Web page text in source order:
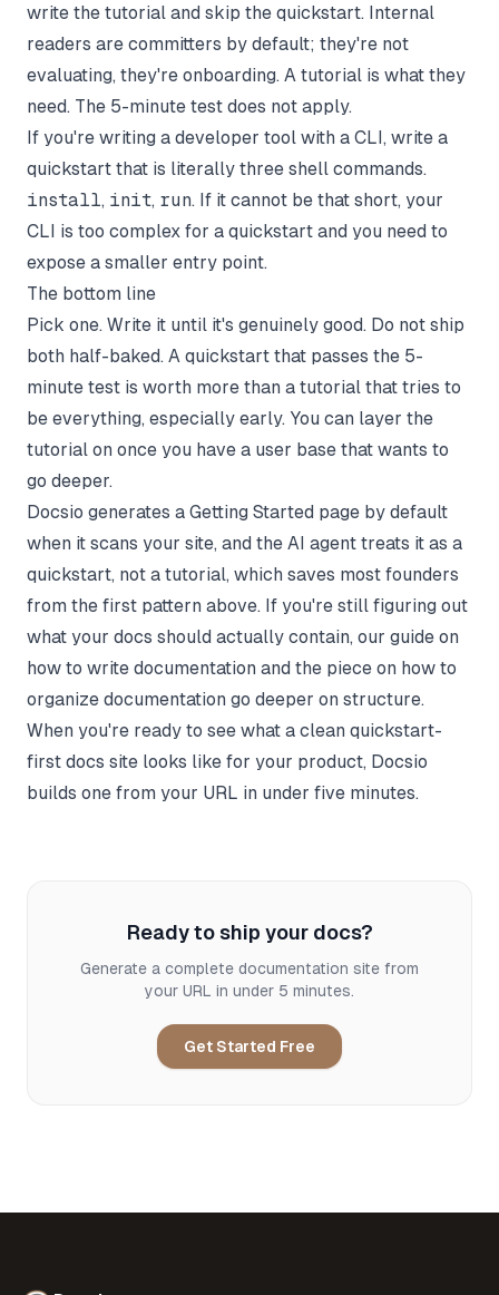
write the tutorial and skip the quickstart. Internal
readers are committers by default; they're not
evaluating, they're onboarding. A tutorial is what they
need. The 5-minute test does not apply.
If you're writing a developer tool with a CLI, write a
quickstart that is literally three shell commands.
install, init, run. If it cannot be that short, your
CLI is too complex for a quickstart and you need to
expose a smaller entry point.
The bottom line
Pick one. Write it until it's genuinely good. Do not ship
both half-baked. A quickstart that passes the 5-
minute test is worth more than a tutorial that tries to
be everything, especially early. You can layer the
tutorial on once you have a user base that wants to
go deeper.
Docsio generates a Getting Started page by default
when it scans your site, and the AI agent treats it as a
quickstart, not a tutorial, which saves most founders
from the first pattern above. If you're still figuring out
what your docs should actually contain, our guide on
how to write documentation and the piece on how to
organize documentation go deeper on structure.
When you're ready to see what a clean quickstart-
first docs site looks like for your product, Docsio
builds one from your URL in under five minutes.
Ready to ship your docs?
Generate a complete documentation site from
your URL in under 5 minutes.
Get Started Free